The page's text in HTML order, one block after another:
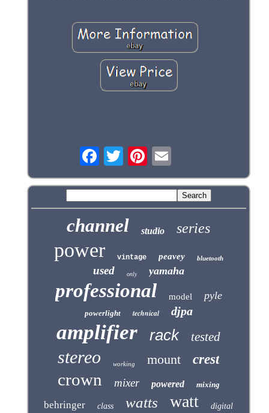
channel studio series
power vintage peavey bluetooth
used only yamaha
professional model pyle
powerlight technical djpa
amplifier rack tested
stereo working mount crest
crown mixer powered mixing
behringer class watts watt digital